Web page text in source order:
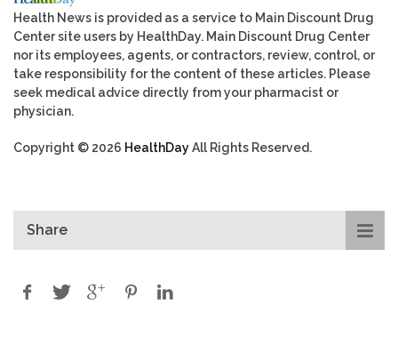
Health News is provided as a service to Main Discount Drug
Center site users by HealthDay. Main Discount Drug Center
nor its employees, agents, or contractors, review, control, or
take responsibility for the content of these articles. Please
seek medical advice directly from your pharmacist or
physician.
Copyright © 2026 HealthDayAll Rights Reserved.
Share